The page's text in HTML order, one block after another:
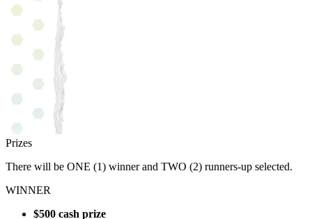
Prizes
There will be ONE (1) winner and TWO (2) runners-up selected.
WINNER
$500 cash prize